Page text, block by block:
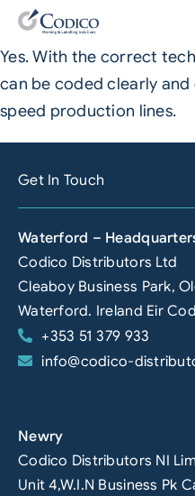
Skip
content
Products
Solutions
Company
Contact Sales
Search
for:
Yes. With the correct
can be coded clearly
speed production lines.
Get In Touch
Waterford –
Codico Distributors Ltd
Cleaboy Business Park,
Waterford. Ireland Eir
+353 51 379 933
info@codico-
Newry
Codico Distributors NI
Unit 4,W.I.N Business Pk